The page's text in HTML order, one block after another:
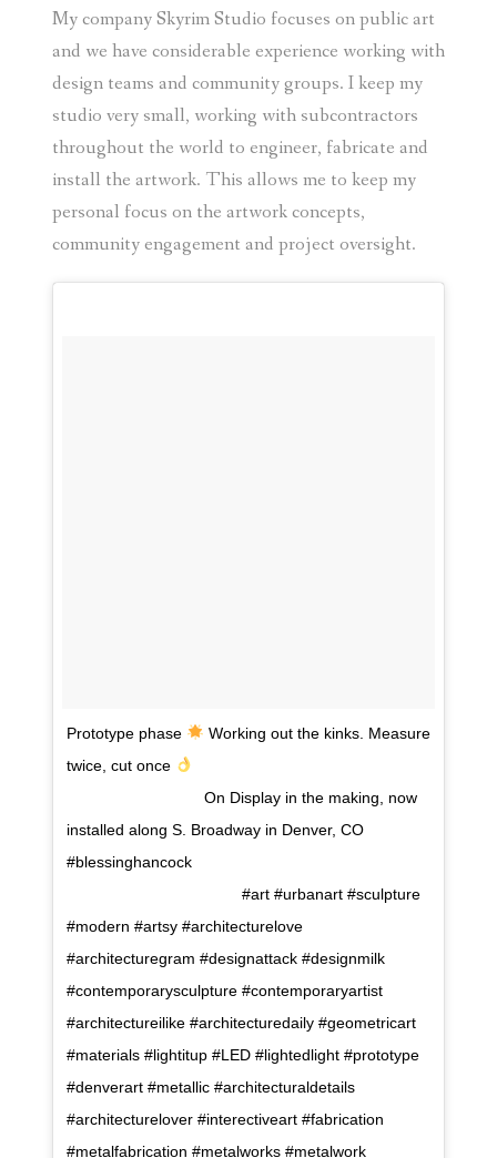
My company Skyrim Studio focuses on public art
and we have considerable experience working with
design teams and community groups. I keep my
studio very small, working with subcontractors
throughout the world to engineer, fabricate and
install the artwork. This allows me to keep my
personal focus on the artwork concepts,
community engagement and project oversight.
Prototype phase
Working out the kinks. Measure
twice, cut once
⠀⠀⠀⠀⠀⠀⠀⠀⠀⠀⠀⠀ On Display in the making, now
installed along S. Broadway in Denver, CO
#blessinghancock⠀⠀⠀⠀⠀⠀⠀⠀⠀⠀⠀⠀⠀⠀⠀⠀⠀⠀⠀⠀⠀
⠀⠀⠀ ⠀⠀⠀⠀⠀⠀⠀⠀⠀⠀⠀⠀ #art #urbanart #sculpture
#modern #artsy #architecturelove
#architecturegram #designattack #designmilk
#contemporarysculpture #contemporaryartist
#architectureilike #architecturedaily #geometricart
#materials #lightitup #LED #lightedlight #prototype
#denverart #metallic #architecturaldetails
#architecturelover #interectiveart #fabrication
#metalfabrication #metalworks #metalwork